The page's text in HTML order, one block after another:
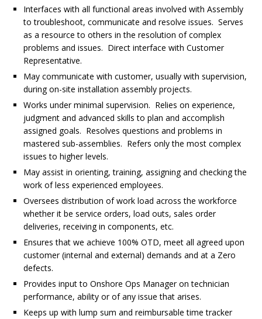
Interfaces with all functional areas involved with Assembly
to troubleshoot, communicate and resolve issues. Serves
as a resource to others in the resolution of complex
problems and issues. Direct interface with Customer
Representative.
May communicate with customer, usually with supervision,
during on-site installation assembly projects.
Works under minimal supervision. Relies on experience,
judgment and advanced skills to plan and accomplish
assigned goals. Resolves questions and problems in
mastered sub-assemblies. Refers only the most complex
issues to higher levels.
May assist in orienting, training, assigning and checking the
work of less experienced employees.
Oversees distribution of work load across the workforce
whether it be service orders, load outs, sales order
deliveries, receiving in components, etc.
Ensures that we achieve 100% OTD, meet all agreed upon
customer (internal and external) demands and at a Zero
defects.
Provides input to Onshore Ops Manager on technician
performance, ability or of any issue that arises.
Keeps up with lump sum and reimbursable time tracker